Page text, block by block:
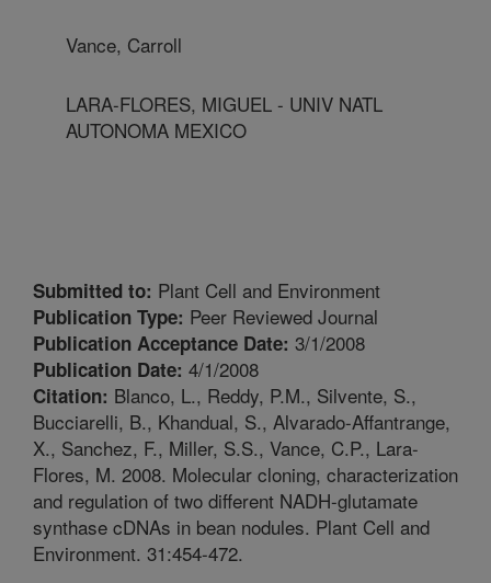
Vance, Carroll
LARA-FLORES, MIGUEL - UNIV NATL
AUTONOMA MEXICO
Submitted to: Plant Cell and Environment
Publication Type: Peer Reviewed Journal
Publication Acceptance Date: 3/1/2008
Publication Date: 4/1/2008
Citation: Blanco, L., Reddy, P.M., Silvente, S.,
Bucciarelli, B., Khandual, S., Alvarado-Affantrange,
X., Sanchez, F., Miller, S.S., Vance, C.P., Lara-
Flores, M. 2008. Molecular cloning, characterization
and regulation of two different NADH-glutamate
synthase cDNAs in bean nodules. Plant Cell and
Environment. 31:454-472.